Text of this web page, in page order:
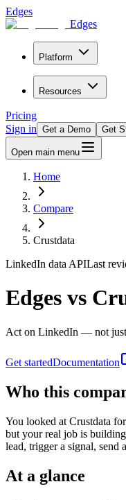
Edges
Edges
Platform
Resources
Pricing
Sign in Get a Demo Get
Open main menu
Home
Compare
Crustdata
LinkedIn data APILast
Edges vs
Act on LinkedIn — not
Get startedDocumentation
Who this
You looked at Crustdata
but your real job is
lead, trigger a signal, send
At a glance